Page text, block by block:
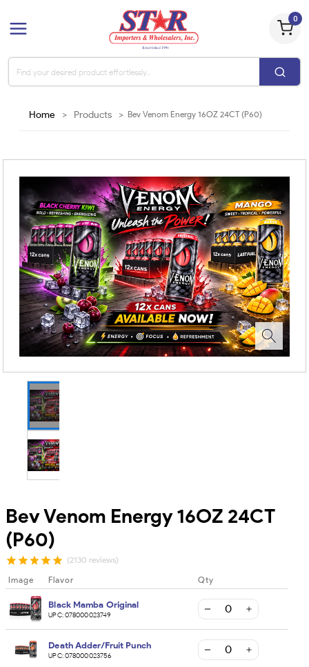
0
Home > Products > Bev Venom Energy 16OZ 24CT (P60)
Bev Venom Energy 16OZ 24CT
(P60)
(2130 reviews)
Image Flavor Qty
Black Mamba Original
UPC:078000023749
Death Adder/Fruit Punch
UPC:078000023756